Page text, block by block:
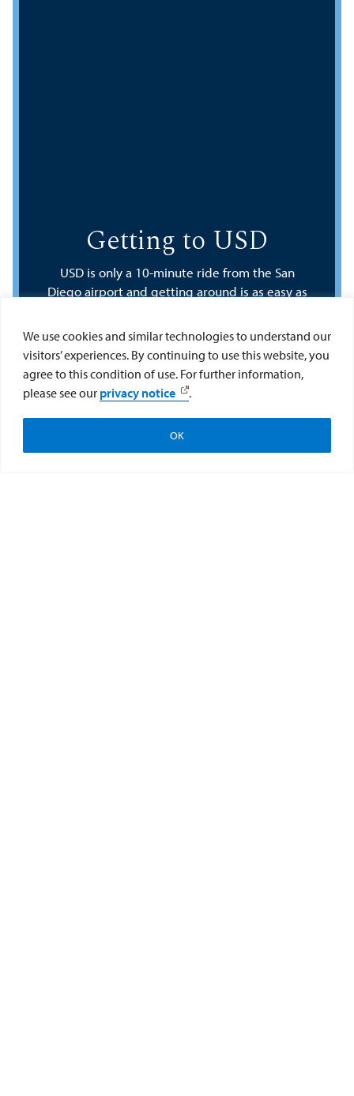
We use cookies and similar technologies to understand our
visitors’ experiences. By continuing to use this website, you
agree to this condition of use. For further information,
please see our privacy notice .
OK
Getting to USD
USD is only a 10-minute ride from the San
Diego airport and getting around is as easy as
or hopping on San Diego’s public
transportation system.
Google Directions to USD